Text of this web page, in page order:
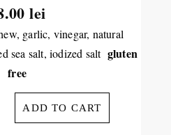
lei
garlic, vinegar, natural
sea salt, iodized salt gluten
free
ADD TO CART